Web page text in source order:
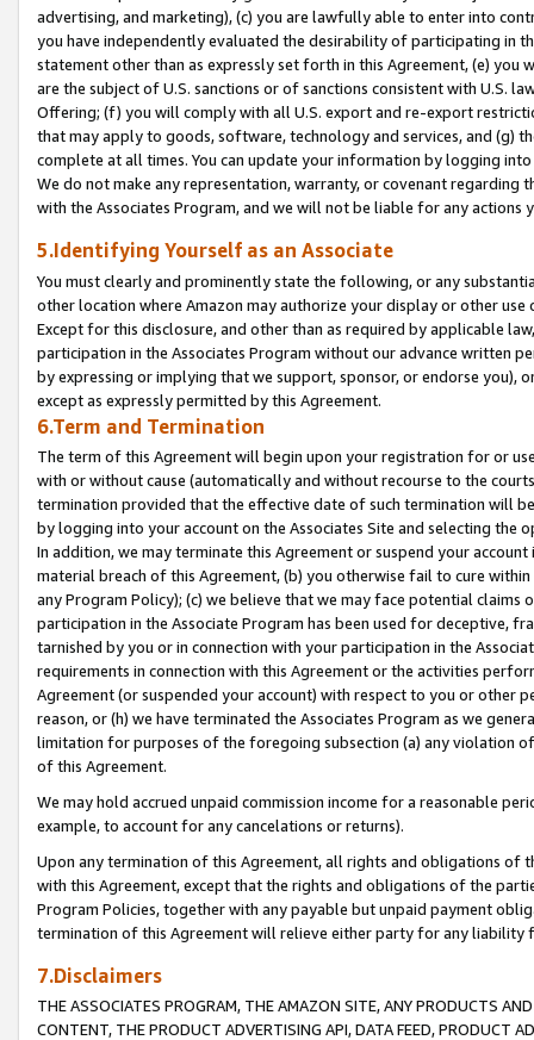
advertising, and marketing), (c) you are lawfully able to enter into
you have independently evaluated the desirability of participating in
statement other than as expressly set forth in this Agreement, (e)
are the subject of U.S. sanctions or of sanctions consistent with U.S.
Offering; (f) you will comply with all U.S. export and re-export
that may apply to goods, software, technology and services, and (g)
complete at all times. You can update your information by logging
We do not make any representation, warranty, or covenant regarding
with the Associates Program, and we will not be liable for any actions
5.Identifying Yourself as an Associate
You must clearly and prominently state the following, or any
other location where Amazon may authorize your display or other
Except for this disclosure, and other than as required by applicable
participation in the Associates Program without our advance written
by expressing or implying that we support, sponsor, or endorse you),
except as expressly permitted by this Agreement.
6.Term and Termination
The term of this Agreement will begin upon your registration for or
with or without cause (automatically and without recourse to the
termination provided that the effective date of such termination will
by logging into your account on the Associates Site and selecting the
In addition, we may terminate this Agreement or suspend your
material breach of this Agreement, (b) you otherwise fail to cure
any Program Policy); (c) we believe that we may face potential
participation in the Associate Program has been used for deceptive,
tarnished by you or in connection with your participation in the
requirements in connection with this Agreement or the activities
Agreement (or suspended your account) with respect to you or other
reason, or (h) we have terminated the Associates Program as we
limitation for purposes of the foregoing subsection (a) any violation
of this Agreement.
We may hold accrued unpaid commission income for a reasonable
example, to account for any cancelations or returns).
Upon any termination of this Agreement, all rights and obligations of
with this Agreement, except that the rights and obligations of the
Program Policies, together with any payable but unpaid payment
termination of this Agreement will relieve either party for any liability
7.Disclaimers
THE ASSOCIATES PROGRAM, THE AMAZON SITE, ANY PRODUCTS
CONTENT, THE PRODUCT ADVERTISING API, DATA FEED, PRODUCT